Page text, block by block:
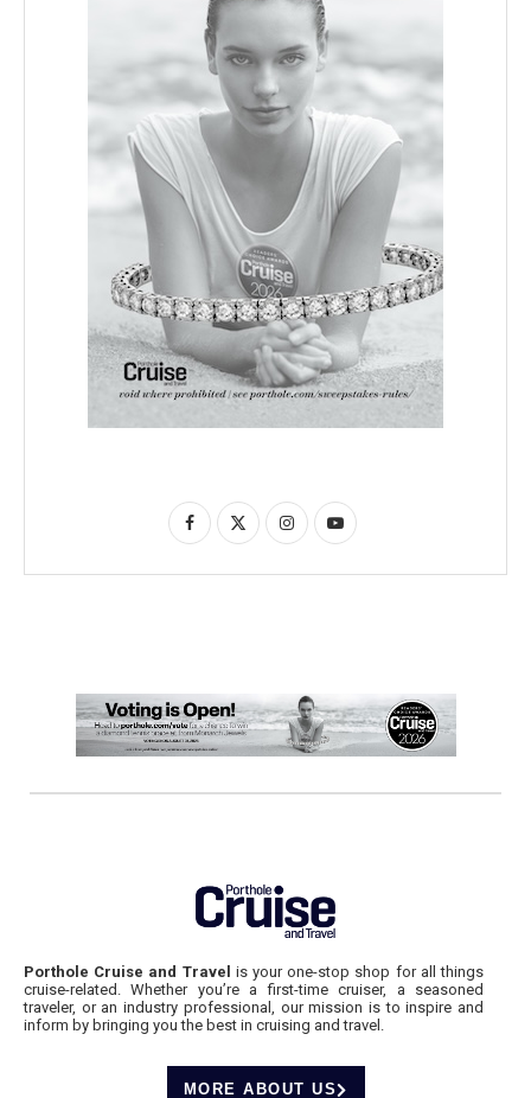
Porthole Cruise and Travel is your one-stop shop for all things
cruise-related. Whether you’re a first-time cruiser, a seasoned
traveler, or an industry professional, our mission is to inspire and
inform by bringing you the best in cruising and travel.
MORE ABOUT US